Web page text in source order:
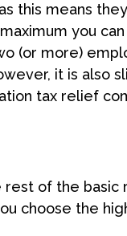
this means
you
(or more)
it is also
tax relief
of the basic
choose the